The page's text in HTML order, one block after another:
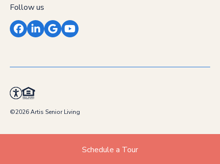
Follow us
Facebook
LinkedIn
GoogleYouTube
©2026 Artis Senior Living
Schedule a Tour